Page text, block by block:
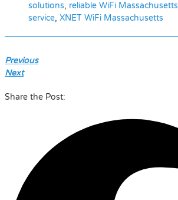
solutions, reliable WiFi Massachusetts
service, XNET WiFi Massachusetts
Previous
Next
Share the Post: